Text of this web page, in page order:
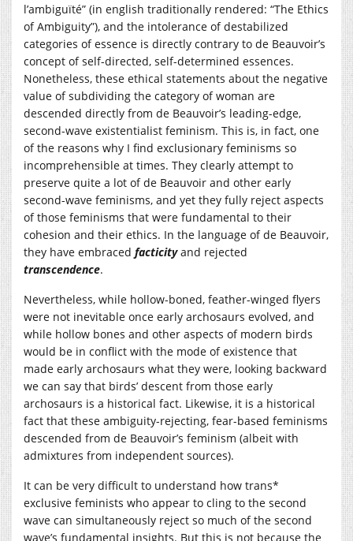
l’ambiguïté” (in english traditionally rendered: “The Ethics
of Ambiguity”), and the intolerance of destabilized
categories of essence is directly contrary to de Beauvoir’s
concept of self-directed, self-determined essences.
Nonetheless, these ethical statements about the negative
value of subdividing the category of woman are
descended directly from de Beauvoir’s leading-edge,
second-wave existentialist feminism. This is, in fact, one
of the reasons why I find exclusionary feminisms so
incomprehensible at times. They clearly attempt to
preserve quite a lot of de Beauvoir and other early
second-wave feminisms, and yet they fully reject aspects
of those feminisms that were fundamental to their
cohesion and their ethics. In the language of de Beauvoir,
they have embraced facticityand rejected
transcendence.
Nevertheless, while hollow-boned, feather-winged flyers
were not inevitable once early archosaurs evolved, and
while hollow bones and other aspects of modern birds
would be in conflict with the mode of existence that
made early archosaurs what they were, looking backward
we can say that birds’ descent from those early
archosaurs is a historical fact. Likewise, it is a historical
fact that these ambiguity-rejecting, fear-based feminisms
descended from de Beauvoir’s feminism (albeit with
admixtures from independent sources).
It can be very difficult to understand how trans*
exclusive feminists who appear to cling to the second
wave can simultaneously reject so much of the second
wave’s fundamental insights. But this is not because the